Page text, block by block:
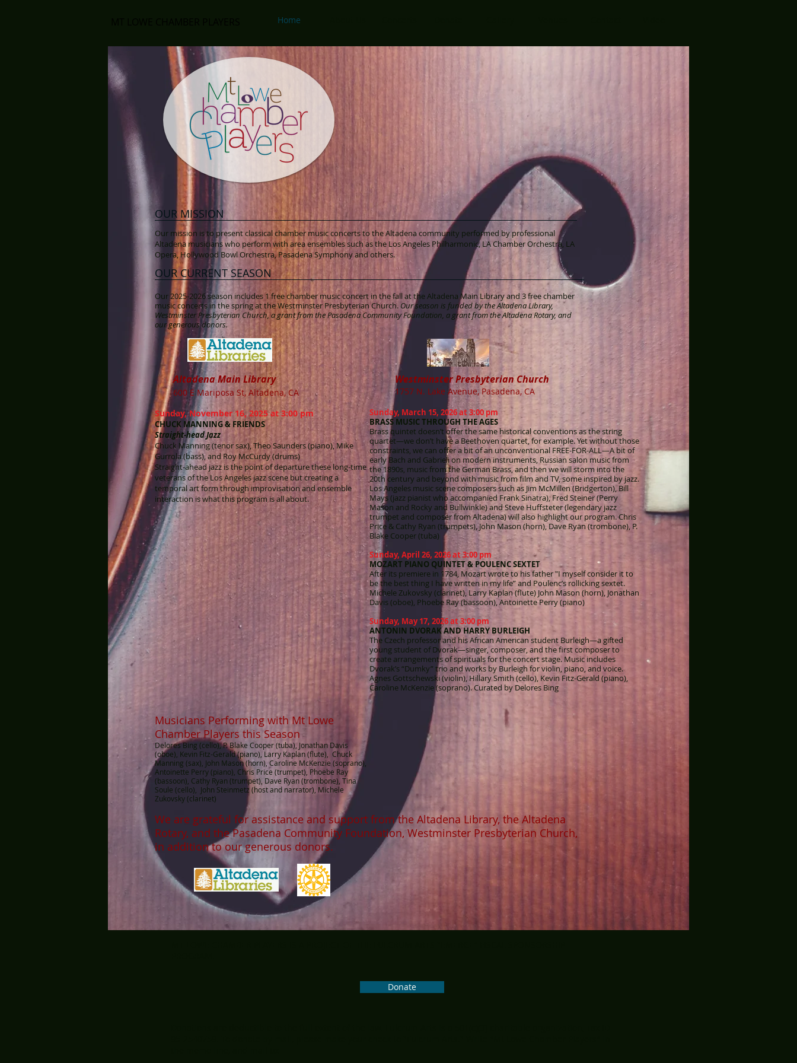
Home
OUR MISSION
Our mission is to present classical chamber music concerts to the Altadena community performed by professional
Altadena musicians who perform with area ensembles such as the Los Angeles Philharmonic, LA Chamber Orchestra, LA
Opera, Hollywood Bowl Orchestra, Pasadena Symphony and others.
OUR CURRENT SEASON
Our 2025-2026 season includes 1 free chamber music concert in the fall at the Altadena Main Library and 3 free chamber
music concerts in the spring at the Westminster Presbyterian Church. Our season is funded by the Altadena Library,
Westminster Presbyterian Church, a grant from the Pasadena Community Foundation, a grant from the Altadena Rotary, and
our generous donors.
Altadena Main Library
600 E Mariposa St, Altadena, CA
Sunday, November 16, 2025 at 3:00 pm
CHUCK MANNING & FRIENDS
Straight-head Jazz
Chuck Manning (tenor sax), Theo Saunders (piano), Mike
Gurrola (bass), and Roy McCurdy (drums)
Straight-ahead jazz is the point of departure these long-time
veterans of the Los Angeles jazz scene but creating a
temporal art form through improvisation and ensemble
interaction is what this program is all about.
Westminster Presbyterian Church
1757 N. Lake Avenue, Pasadena, CA
Sunday, March 15, 2026 at 3:00 pm
BRASS MUSIC THROUGH THE AGES
Brass quintet doesn’t offer the same historical conventions as the string
quartet—we don’t have a Beethoven quartet, for example. Yet without those
constraints, we can offer a bit of an unconventional FREE-FOR-ALL—A bit of
early Bach and Gabrieli on modern instruments, Russian salon music from
the 1890s, music from the German Brass, and then we will storm into the
20th century and beyond with music from film and TV, some inspired by jazz.
Los Angeles music scene composers such as Jim McMillen (Bridgerton), Bill
Mays (jazz pianist who accompanied Frank Sinatra), Fred Steiner (Perry
Mason and Rocky and Bullwinkle) and Steve Huffsteter (legendary jazz
trumpet and composer from Altadena) will also highlight our program. Chris
Price & Cathy Ryan (trumpets), John Mason (horn), Dave Ryan (trombone), P.
Blake Cooper (tuba)
Sunday, April 26, 2026 at 3:00 pm
MOZART PIANO QUINTET & POULENC SEXTET
After its premiere in 1784, Mozart wrote to his father "I myself consider it to
be the best thing I have written in my life” and Poulenc’s rollicking sextet.
Michele Zukovsky (clarinet), Larry Kaplan (flute) John Mason (horn), Jonathan
Davis (oboe), Phoebe Ray (bassoon), Antoinette Perry (piano)
Sunday, May 17, 2026 at 3:00 pm
ANTONIN DVORAK AND HARRY BURLEIGH
The Czech professor and his African American student Burleigh—a gifted
young student of Dvorak—singer, composer, and the first composer to
create arrangements of spirituals for the concert stage. Music includes
Dvorak’s “Dumky” trio and works by Burleigh for violin, piano, and voice.
Agnes Gottschewski (violin), Hillary Smith (cello), Kevin Fitz-Gerald (piano),
Caroline McKenzie (soprano). Curated by Delores Bing
Musicians Performing with Mt Lowe
Chamber Players this Season
Delores Bing (cello), P. Blake Cooper (tuba), Jonathan Davis
(oboe), Kevin Fitz-Gerald (piano), Larry Kaplan (flute), Chuck
Manning (sax), John Mason (horn), Caroline McKenzie (soprano),
Antoinette Perry (piano), Chris Price (trumpet), Phoebe Ray
(bassoon), Cathy Ryan (trumpet), Dave Ryan (trombone), Tina
Soule (cello), John Steinmetz (host and narrator), Michele
Zukovsky (clarinet)
We are grateful for assistance and support from the Altadena Library, the Altadena
Rotary, and the Pasadena Community Foundation, Westminster Presbyterian Church,
in addition to our generous donors.
Donate